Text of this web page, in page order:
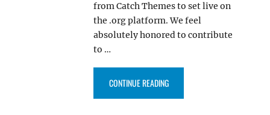
from Catch Themes to set live on
the .org platform. We feel
absolutely honored to contribute
to …
CONTINUE READING“KIDS CAMP THEME IS NOW